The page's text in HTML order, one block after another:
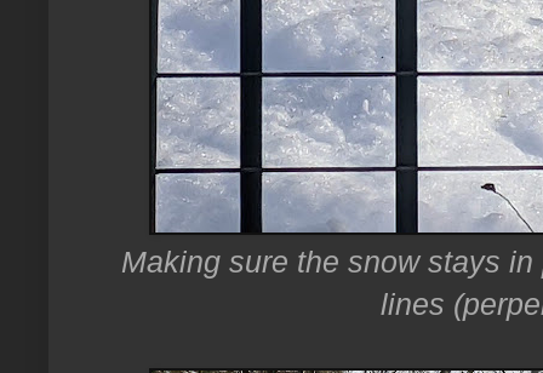
Making sure the snow stays
lines